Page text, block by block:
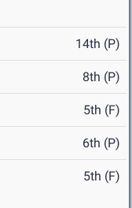
14th (P)
8th (P)
5th (F)
6th (P)
5th (F)